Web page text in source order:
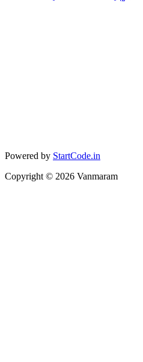
Powered by StartCode.in
Copyright © 2026 Vanmaram